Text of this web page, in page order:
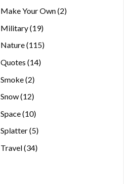
Make Your Own 22
Military 1919
Nature 115115
Quotes 1414
Smoke 22
Snow 1212
Space 1010
Splatter 55
Travel 3434